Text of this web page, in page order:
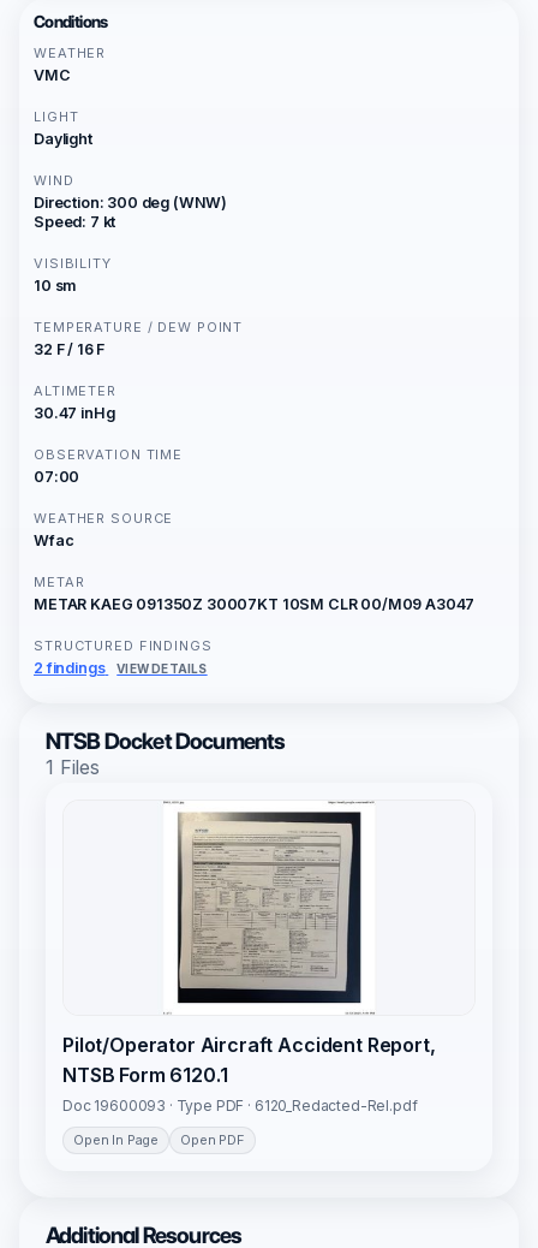
Conditions
WEATHER
VMC
LIGHT
Daylight
WIND
Direction: 300 deg (WNW)
Speed: 7 kt
VISIBILITY
10 sm
TEMPERATURE / DEW POINT
32 F / 16 F
ALTIMETER
30.47 inHg
OBSERVATION TIME
07:00
WEATHER SOURCE
Wfac
METAR
METAR KAEG 091350Z 30007KT 10SM CLR 00/M09 A3047
STRUCTURED FINDINGS
2 findings VIEW DETAILS
NTSB Docket Documents
1 Files
Pilot/Operator Aircraft Accident Report,
NTSB Form 6120.1
Doc 19600093 · Type PDF · 6120_Redacted-Rel.pdf
Open In Page Open PDF
Additional Resources